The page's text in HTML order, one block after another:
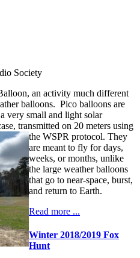
Society
an activity much different
balloons. Pico balloons are
very small and light solar
transmitted on 20 meters using
the WSPR protocol. They
are meant to fly for days,
weeks, or months, unlike
the large weather balloons
that go to near-space, burst,
and return to Earth.
Read more ...
Winter 2018/2019 Fox
Hunt